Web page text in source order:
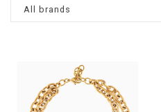
All brands